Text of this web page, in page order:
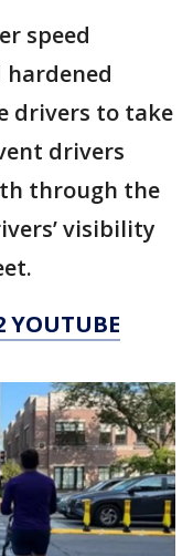
speed
hardened
drivers to take
drivers
through the
visibility
YOUTUBE